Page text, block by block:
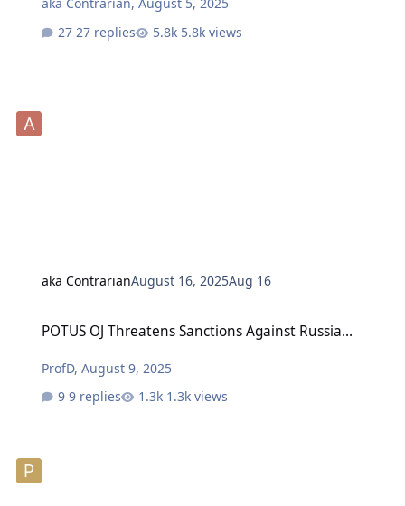
27 replies
5.8k views
aka ContrarianAugust 16, 2025Aug 16
POTUS OJ Threatens Sanctions Against Russia...
ProfD,August 9, 2025
9 replies
1.3k views